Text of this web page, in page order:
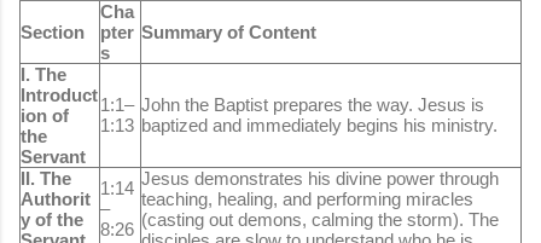
Section
Cha
pter
s
Summary of Content
I. The
Introduct
ion of
the
Servant
1:1–
1:13
John the Baptist prepares the way. Jesus is
baptized and immediately begins his ministry.
II. The
Authorit
y of the
1:14
–
8:26
Jesus demonstrates his divine power through
teaching, healing, and performing miracles
(casting out demons, calming the storm). The